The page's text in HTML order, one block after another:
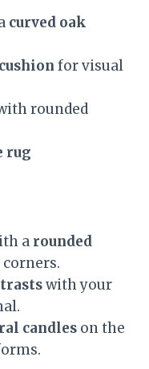
curved oak
for visual
rounded
rug
a rounded
corners.
with your
candles on the